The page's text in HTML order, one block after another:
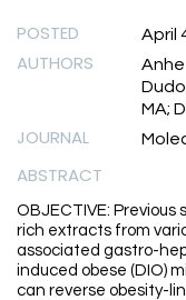
POSTED April
AUTHORS
Anhe
MA;
JOURNAL
ABSTRACT
OBJECTIVE:
rich extracts from
associated gastro-
induced obese (DIO)
can reverse obesity-